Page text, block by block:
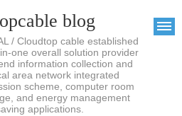
blog
/ Cloudtop cable established
one overall solution provider
information collection and
area network integrated
scheme, computer room
and energy management
applications.